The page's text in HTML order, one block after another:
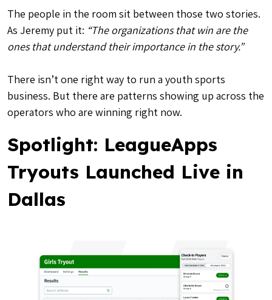
The people in the room sit between those two stories.
As Jeremy put it: “The organizations that win are the
ones that understand their importance in the story.”
There isn’t one right way to run a youth sports
business. But there are patterns showing up across the
operators who are winning right now.
Spotlight: LeagueApps
Tryouts Launched Live in
Dallas